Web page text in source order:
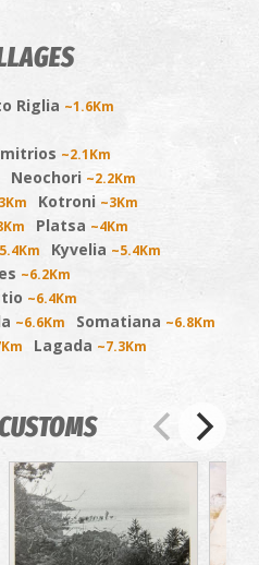
Riglia ~1.6Km
~2.1Km
Neochori ~2.2Km
Kotroni ~3Km
Platsa ~4Km
Kyvelia ~5.4Km
~6.2Km
~6.4Km
~6.6Km Somatiana ~6.8Km
Lagada ~7.3Km